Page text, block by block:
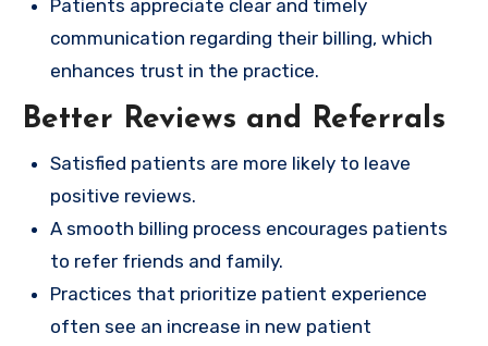
Patients appreciate clear and timely
communication regarding their billing, which
enhances trust in the practice.
Better Reviews and Referrals
Satisfied patients are more likely to leave
positive reviews.
A smooth billing process encourages patients
to refer friends and family.
Practices that prioritize patient experience
often see an increase in new patient